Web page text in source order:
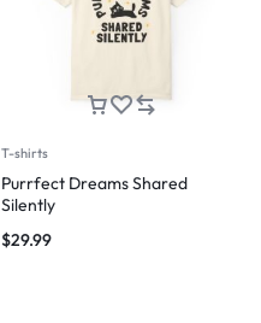
T-shirts
Purrfect Dreams Shared
Silently
$29.99